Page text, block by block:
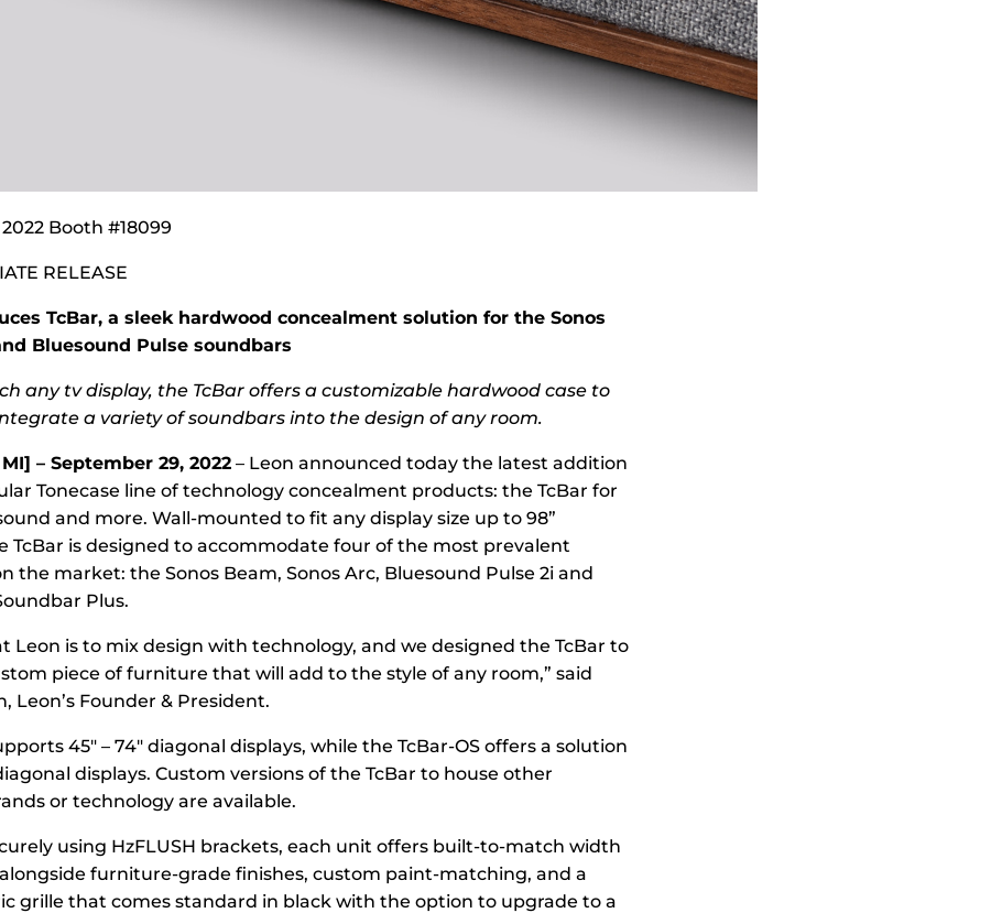
Booth #18099
RELEASE
TcBar, a sleek hardwood concealment solution for the Sonos
Bluesound Pulse soundbars
any tv display, the TcBar offers a customizable hardwood case to
a variety of soundbars into the design of any room.
– September 29, 2022– Leon announced today the latest addition
Tonecase line of technology concealment products: the TcBar for
and more. Wall-mounted to fit any display size up to 98”
TcBar is designed to accommodate four of the most prevalent
the market: the Sonos Beam, Sonos Arc, Bluesound Pulse 2i and
Plus.
Leon is to mix design with technology, and we designed the TcBar to
piece of furniture that will add to the style of any room,” said
Leon’s Founder & President.
45″ – 74″ diagonal displays, while the TcBar-OS offers a solution
displays. Custom versions of the TcBar to house other
or technology are available.
using HzFLUSH brackets, each unit offers built-to-match width
furniture-grade finishes, custom paint-matching, and a
grille that comes standard in black with the option to upgrade to a